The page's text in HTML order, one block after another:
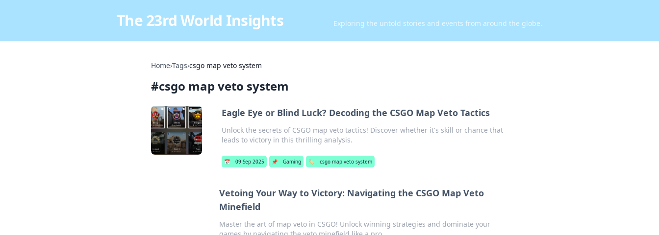
The 23rd World Insights Exploring the untold stories and events from around the globe.
Home›Tags›csgo map veto system
#csgo map veto system
Eagle Eye or Blind Luck? Decoding the CSGO Map Veto Tactics
Unlock the secrets of CSGO map veto tactics! Discover whether it's skill or chance that
leads to victory in this thrilling analysis.
📅 09 Sep 2025 📌 Gaming 🏷️ csgo map veto system
Vetoing Your Way to Victory: Navigating the CSGO Map Veto
Minefield
Master the art of map veto in CSGO! Unlock winning strategies and dominate your